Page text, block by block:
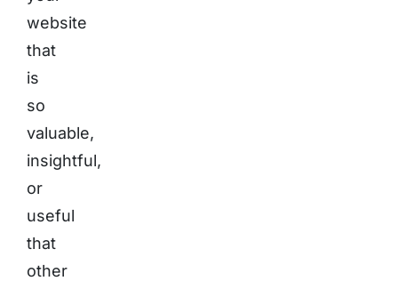
website
that
is
so
valuable,
insightful,
or
useful
that
other